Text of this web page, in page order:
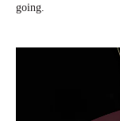
going.